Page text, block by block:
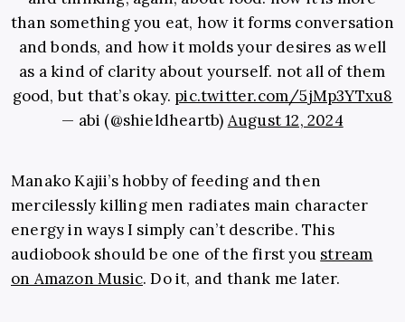
than something you eat, how it forms conversation
and bonds, and how it molds your desires as well
as a kind of clarity about yourself. not all of them
good, but that’s okay. pic.twitter.com/5jMp3YTxu8
— abi (@shieldheartb) August 12, 2024
Manako Kajii’s hobby of feeding and then
mercilessly killing men radiates main character
energy in ways I simply can’t describe. This
audiobook should be one of the first you stream
on Amazon Music. Do it, and thank me later.